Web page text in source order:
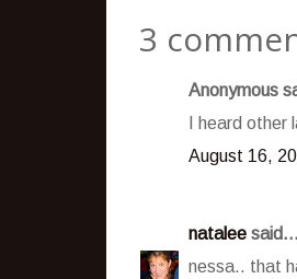
3
Anonymous
I heard
August 16,
natalee said...
nessa.. that